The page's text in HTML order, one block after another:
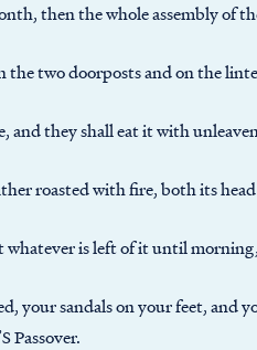
then the whole assembly of
the two doorposts and on the
and they shall eat it with
roasted with fire, both its
whatever is left of it until
your sandals on your feet, and
Passover.